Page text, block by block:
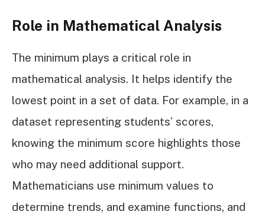
Role in Mathematical Analysis
The minimum plays a critical role in
mathematical analysis. It helps identify the
lowest point in a set of data. For example, in a
dataset representing students’ scores,
knowing the minimum score highlights those
who may need additional support.
Mathematicians use minimum values to
determine trends, and examine functions, and